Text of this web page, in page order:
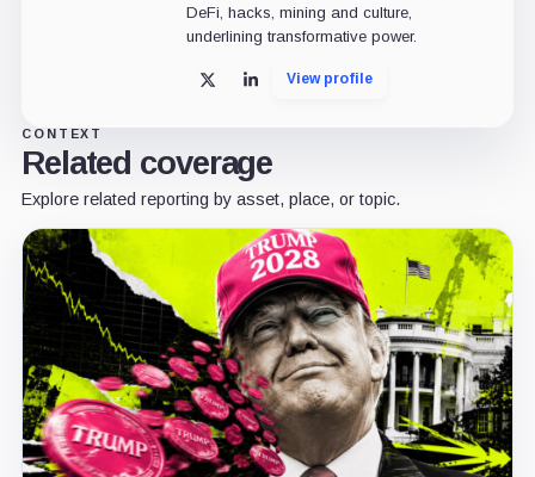
DeFi, hacks, mining and culture,
underlining transformative power.
X LinkedInView profile
CONTEXT
Related coverage
Explore related reporting by asset, place, or topic.